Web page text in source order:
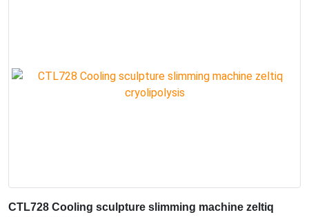
CTL728 Cooling sculpture slimming machine zeltiq